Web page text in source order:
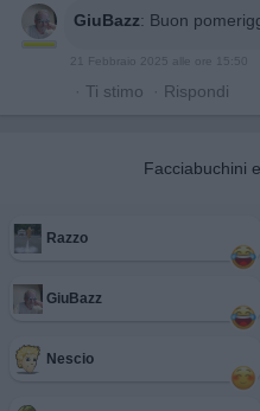
GiuBazz: Buon
21 Febbraio 2025 alle ore 15:50
· Ti stimo · Rispondi
Facciabuchini
Razzo
GiuBazz
Nescio